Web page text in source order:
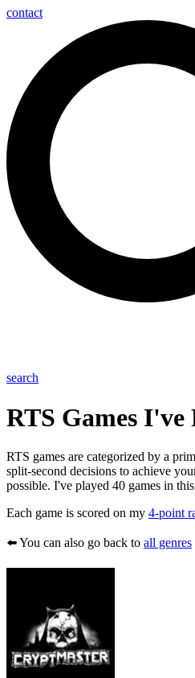
contact
search
RTS Games I've
RTS games are categorized by a
split-second decisions to achieve
possible. I've played 40 games in
Each game is scored on my 4-point
⬅️ You can also go back to all genres